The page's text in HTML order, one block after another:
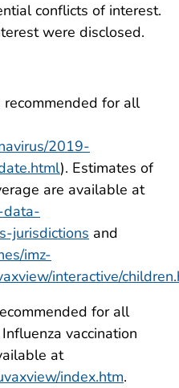
conflicts of interest.
were disclosed.
for all
2019-
). Estimates of
are available at
data-
jurisdictions and
imz-
interactive/
for all
vaccination
at
index.htm.